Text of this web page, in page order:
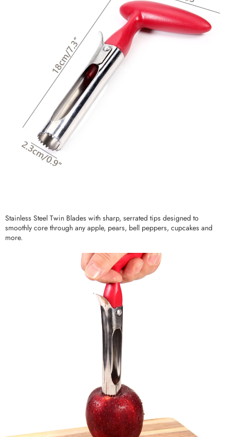
Stainless Steel Twin Blades with sharp, serrated tips designed to
smoothly core through any apple, pears, bell peppers, cupcakes and
more.